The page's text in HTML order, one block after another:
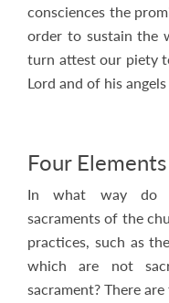
consciences the
order to sustain the
turn attest our piety
Lord and of his
Four
In what way do
sacraments of the
practices, such as
which are not
sacrament? There